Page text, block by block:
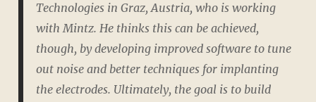
Technologies in Graz, Austria, who is working
with Mintz. He thinks this can be achieved,
though, by developing improved software to tune
out noise and better techniques for implanting
the electrodes. Ultimately, the goal is to build